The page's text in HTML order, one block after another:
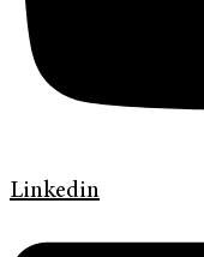
Linkedin